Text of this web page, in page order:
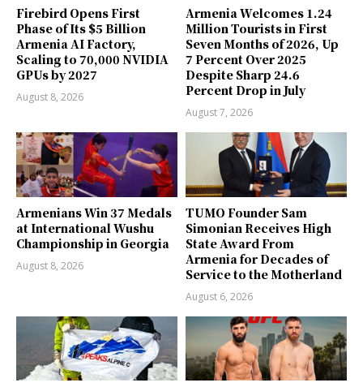
Firebird Opens First
Phase of Its $5 Billion
Armenia AI Factory,
Scaling to 70,000 NVIDIA
GPUs by 2027
August 8, 2026
Armenia Welcomes 1.24
Million Tourists in First
Seven Months of 2026, Up
7 Percent Over 2025
Despite Sharp 24.6
Percent Drop in July
August 7, 2026
Armenians Win 37 Medals
at International Wushu
Championship in Georgia
August 8, 2026
TUMO Founder Sam
Simonian Receives High
State Award From
Armenia for Decades of
Service to the Motherland
August 6, 2026